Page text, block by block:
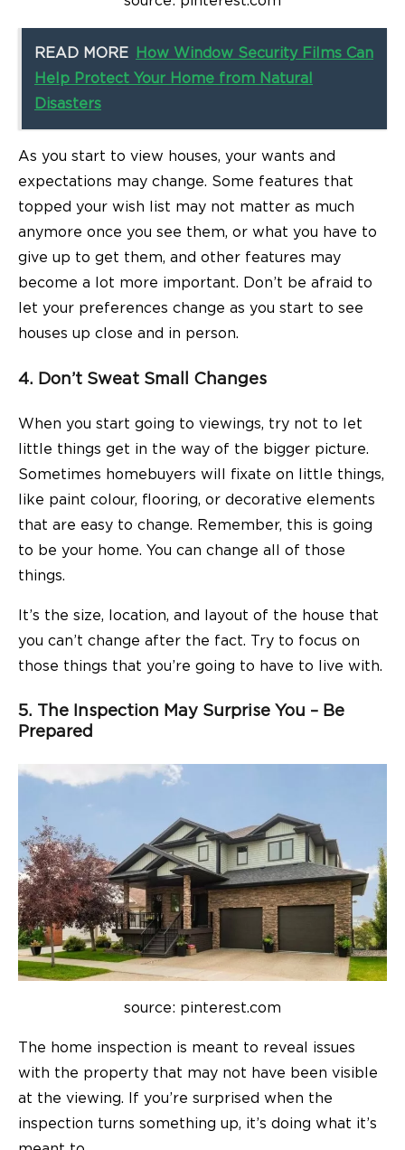
READ MORE
How Window Security Films Can
Help Protect Your Home from Natural
Disasters
As you start to view houses, your wants and
expectations may change. Some features that
topped your wish list may not matter as much
anymore once you see them, or what you have to
give up to get them, and other features may
become a lot more important. Don’t be afraid to
let your preferences change as you start to see
houses up close and in person.
4. Don’t Sweat Small Changes
When you start going to viewings, try not to let
little things get in the way of the bigger picture.
Sometimes homebuyers will fixate on little things,
like paint colour, flooring, or decorative elements
that are easy to change. Remember, this is going
to be your home. You can change all of those
things.
It’s the size, location, and layout of the house that
you can’t change after the fact. Try to focus on
those things that you’re going to have to live with.
5. The Inspection May Surprise You – Be
Prepared
source: pinterest.com
The home inspection is meant to reveal issues
with the property that may not have been visible
at the viewing. If you’re surprised when the
inspection turns something up, it’s doing what it’s